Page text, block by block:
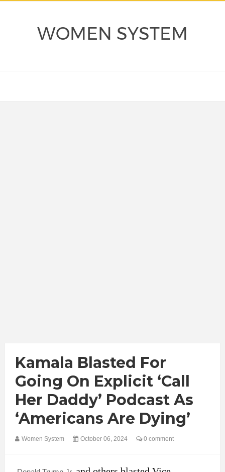
WOMEN SYSTEM
Kamala Blasted For
Going On Explicit ‘Call
Her Daddy’ Podcast As
‘Americans Are Dying’
Women System October 06, 2024 0 comment